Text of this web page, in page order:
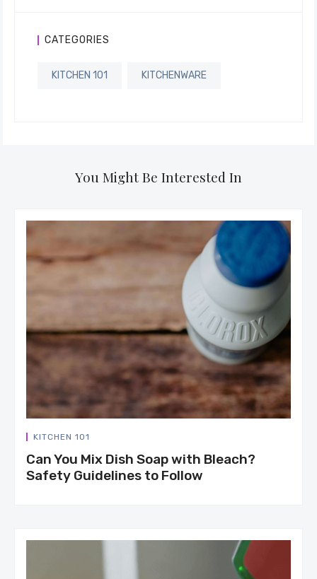
CATEGORIES
KITCHEN 101 KITCHENWARE
You Might Be Interested In
KITCHEN 101
Can You Mix Dish Soap with Bleach?
Safety Guidelines to Follow